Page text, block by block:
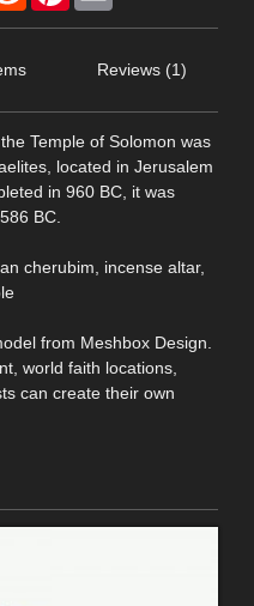
Reviews (1)
Temple of Solomon was
located in Jerusalem
in 960 BC, it was
BC.
cherubim, incense altar,
from Meshbox Design.
world faith locations,
can create their own